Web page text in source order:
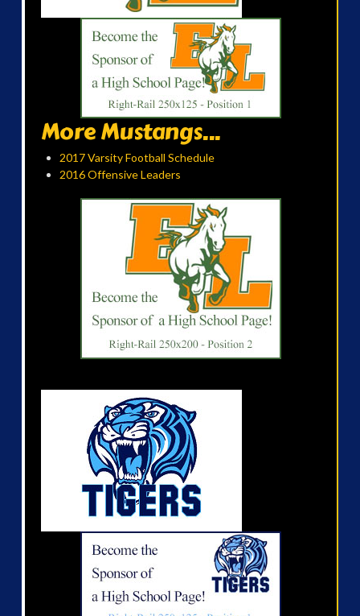
More Mustangs...
2017 Varsity Football Schedule
2016 Offensive Leaders